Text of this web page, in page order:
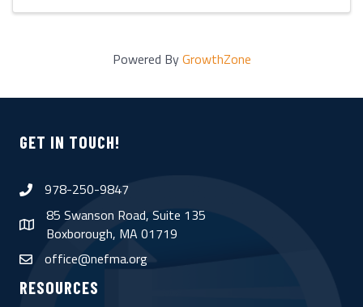
Powered ByGrowthZone
GET IN TOUCH!
phone978-250-9847
map
85 Swanson Road, Suite 135
Boxborough, MA 01719
emailoffice@nefma.org
RESOURCES